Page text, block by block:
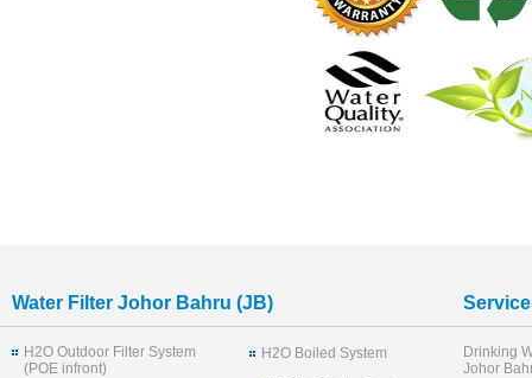
Water Filter Johor Bahru (JB)
H2O Outdoor Filter System
(POE infront)
H2O Boiled System
Drinking
Johor